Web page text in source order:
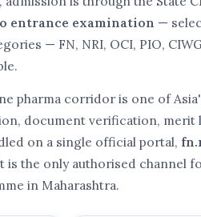
entrance examination —
— FN, NRI, OCI, PIO,
pharma corridor is one of
document verification, merit
on a single official portal,
is the only authorised channel
in Maharashtra.